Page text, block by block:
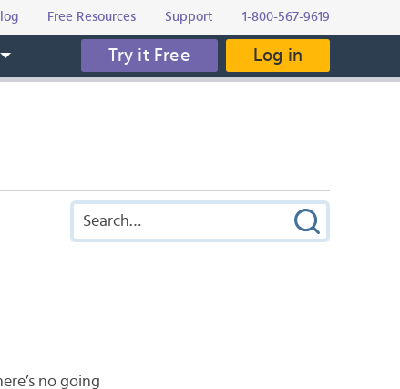
Free Resources Support 1-800-567-9619
Try it Free Log in
no going